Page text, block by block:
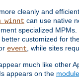
cleanly and
can use native
specialized MPMs.
customized for
event , while sites
much like other
appears on the